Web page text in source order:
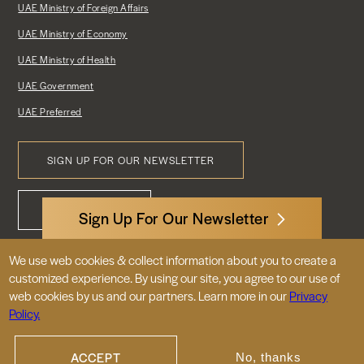
Sign Up For Our Newsletter
UAE Ministry of Foreign Affairs
UAE Ministry of Economy
UAE Ministry of Health
UAE Government
UAE Preferred
SIGN UP FOR OUR NEWSLETTER
Footer
CONTACT US
3522 International Court, NW, Suite 400
Washington, DC 20008
We use web cookies & collect information about you to create a
customized experience. By using our site, you agree to our use of
web cookies by us and our partners. Learn more in ourPrivacy
Policy.
ACCEPT No, thanks